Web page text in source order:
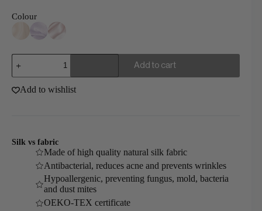
Colour
Mulberry
Silk
Gift
Set
Add to cart
Add to wishlist
Silk vs fabric
Made of high quality natural silk fabric
Antibacterial, reduces acne and prevents wrinkles
Hypoallergenic, preventing fungus, mold, bacteria
and dust mites
OEKO-TEX certificate